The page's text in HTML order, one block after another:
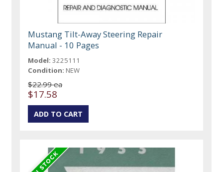
Mustang Tilt-Away Steering Repair
Manual - 10 Pages
Model: 3225111
Condition: NEW
$22.99 ea
$17.58